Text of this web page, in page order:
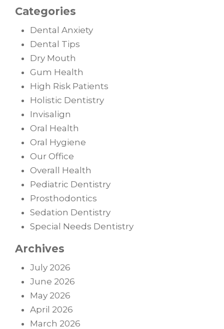
Categories
Dental Anxiety
Dental Tips
Dry Mouth
Gum Health
High Risk Patients
Holistic Dentistry
Invisalign
Oral Health
Oral Hygiene
Our Office
Overall Health
Pediatric Dentistry
Prosthodontics
Sedation Dentistry
Special Needs Dentistry
Archives
July 2026
June 2026
May 2026
April 2026
March 2026